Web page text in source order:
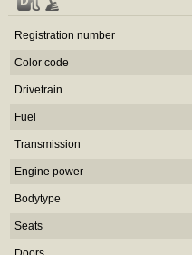
Registration number
Color code
Drivetrain
Fuel
Transmission
Engine power
Bodytype
Seats